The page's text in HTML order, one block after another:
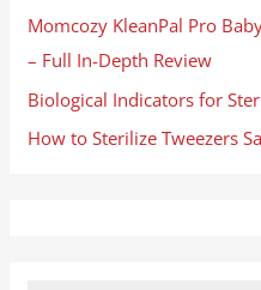
Momcozy KleanPal Pro
– Full In-Depth Review
Biological Indicators for
How to Sterilize Tweezers